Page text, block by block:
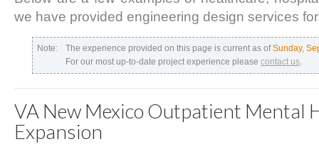
we have provided engineering design services
Note: The experience provided on this page is current as ofSunday,
For our most up-to-date project experience please contact us.
VA New Mexico Outpatient Mental
Expansion